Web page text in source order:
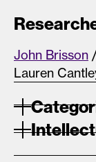
John Brisson
Lauren